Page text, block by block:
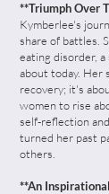
**Triumph Over
Kymberlee's
share of battles.
eating disorder,
about today. Her
recovery; it's
women to rise
self-reflection
turned her past
others.
**An